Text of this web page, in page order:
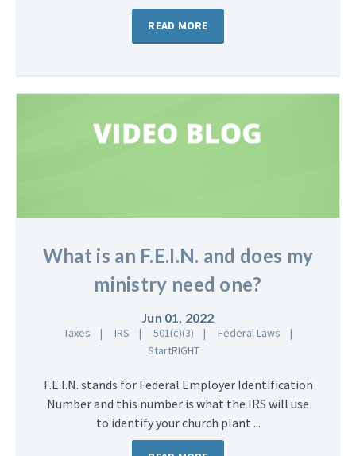
READ MORE
What is an F.E.I.N. and does my
ministry need one?
Jun 01, 2022
Taxes IRS 501(c)(3)
Federal Laws
StartRIGHT
F.E.I.N. stands for Federal Employer Identification
Number and this number is what the IRS will use
to identify your church plant ...